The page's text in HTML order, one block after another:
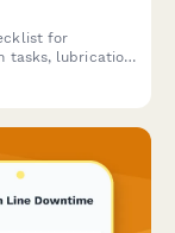
for
tasks, lubrication